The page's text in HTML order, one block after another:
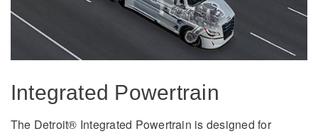
Cascadia
Integrated Powertrain
The Detroit® Integrated Powertrain is designed for